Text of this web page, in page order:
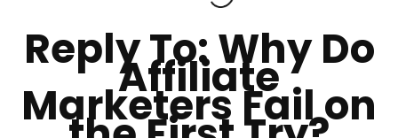
Reply To: Why Do
Affiliate
Marketers Fail on